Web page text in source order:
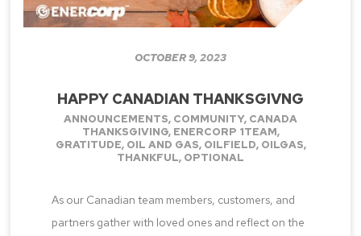
OCTOBER 9, 2023
HAPPY CANADIAN THANKSGIVNG
ANNOUNCEMENTS, COMMUNITY, CANADA
THANKSGIVING, ENERCORP 1TEAM,
GRATITUDE, OIL AND GAS, OILFIELD, OILGAS,
THANKFUL, OPTIONAL
As our Canadian team members, customers, and
partners gather with loved ones and reflect on the